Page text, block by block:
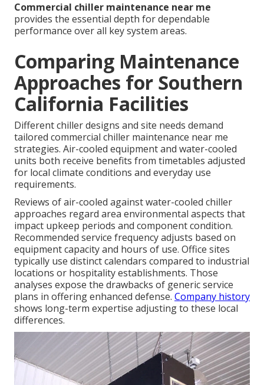
Commercial chiller maintenance near me
provides the essential depth for dependable
performance over all key system areas.
Comparing Maintenance
Approaches for Southern
California Facilities
Different chiller designs and site needs demand
tailored commercial chiller maintenance near me
strategies. Air-cooled equipment and water-cooled
units both receive benefits from timetables adjusted
for local climate conditions and everyday use
requirements.
Reviews of air-cooled against water-cooled chiller
approaches regard area environmental aspects that
impact upkeep periods and component condition.
Recommended service frequency adjusts based on
equipment capacity and hours of use. Office sites
typically use distinct calendars compared to industrial
locations or hospitality establishments. Those
analyses expose the drawbacks of generic service
plans in offering enhanced defense. Company history
shows long-term expertise adjusting to these local
differences.